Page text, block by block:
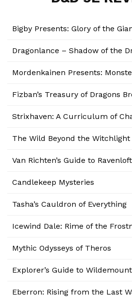
Bigby Presents: Glory of the
Dragonlance – Shadow of the
Mordenkainen Presents:
Fizban’s Treasury of Dragons
Strixhaven: A Curriculum of
The Wild Beyond the Witchlight
Van Richten’s Guide to Ravenloft
Candlekeep Mysteries
Tasha’s Cauldron of Everything
Icewind Dale: Rime of the
Mythic Odysseys of Theros
Explorer’s Guide to Wildemount
Eberron: Rising from the Last